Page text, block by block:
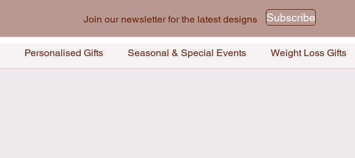
Join our newsletter for the latest designs Subscribe
Personalised Gifts Seasonal & Special Events Weight Loss Gifts